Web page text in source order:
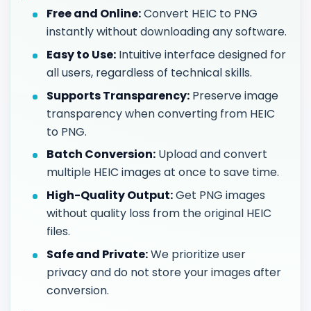
Free and Online:Convert HEIC to PNG
instantly without downloading any software.
Easy to Use: Intuitive interface designed for
all users, regardless of technical skills.
Supports Transparency: Preserve image
transparency when converting from HEIC
to PNG.
Batch Conversion: Upload and convert
multiple HEIC images at once to save time.
High-Quality Output:Get PNG images
without quality loss from the original HEIC
files.
Safe and Private:We prioritize user
privacy and do not store your images after
conversion.